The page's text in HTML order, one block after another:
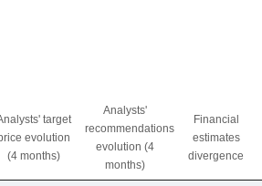
target
evolution
(4 months)
Analysts'
recommendations
evolution (4
months)
Financial
estimates
divergence